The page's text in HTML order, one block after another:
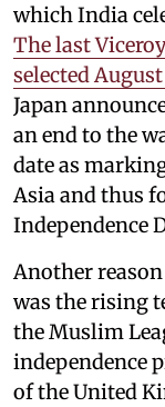
which India
The last
selected August
Japan
an end to the
date as
Asia and thus
Independence
Another
was the rising
the Muslim
independence
of the United